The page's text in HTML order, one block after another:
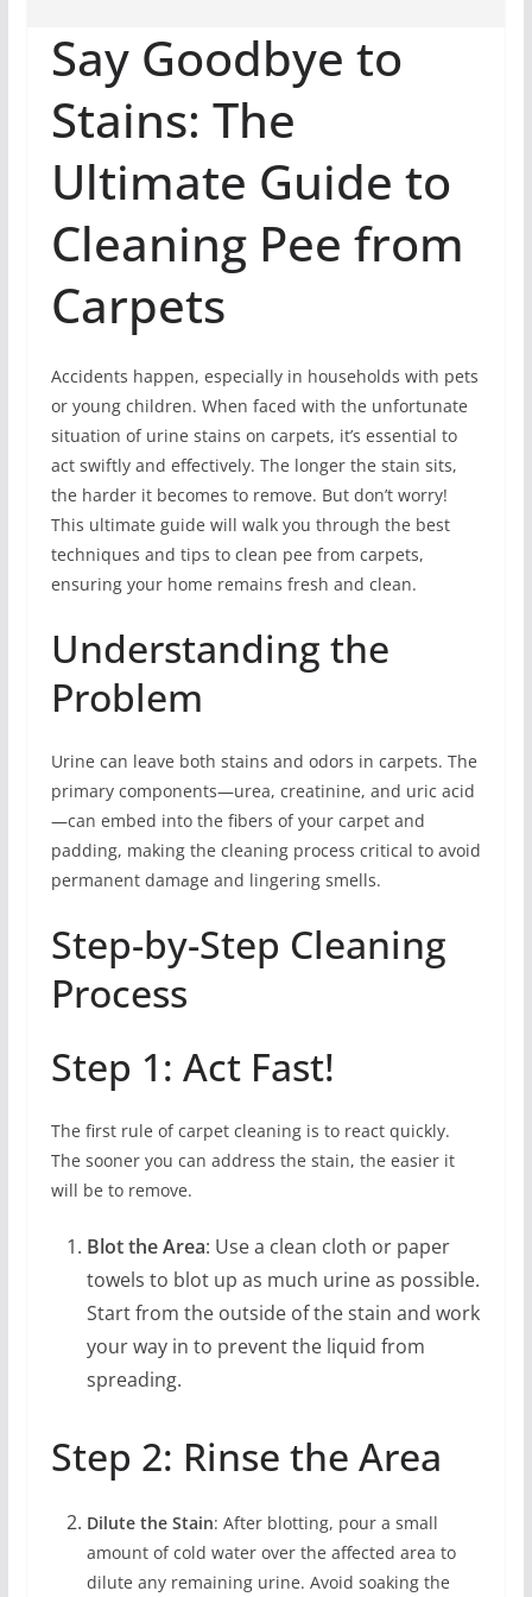
Say Goodbye to
Stains: The
Ultimate Guide to
Cleaning Pee from
Carpets
Accidents happen, especially in households with pets
or young children. When faced with the unfortunate
situation of urine stains on carpets, it’s essential to
act swiftly and effectively. The longer the stain sits,
the harder it becomes to remove. But don’t worry!
This ultimate guide will walk you through the best
techniques and tips to clean pee from carpets,
ensuring your home remains fresh and clean.
Understanding the
Problem
Urine can leave both stains and odors in carpets. The
primary components—urea, creatinine, and uric acid
—can embed into the fibers of your carpet and
padding, making the cleaning process critical to avoid
permanent damage and lingering smells.
Step-by-Step Cleaning
Process
Step 1: Act Fast!
The first rule of carpet cleaning is to react quickly.
The sooner you can address the stain, the easier it
will be to remove.
Blot the Area: Use a clean cloth or paper
towels to blot up as much urine as possible.
Start from the outside of the stain and work
your way in to prevent the liquid from
spreading.
Step 2: Rinse the Area
Dilute the Stain: After blotting, pour a small
amount of cold water over the affected area to
dilute any remaining urine. Avoid soaking the